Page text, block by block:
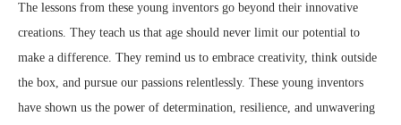
The lessons from these young inventors go beyond their innovative
creations. They teach us that age should never limit our potential to
make a difference. They remind us to embrace creativity, think outside
the box, and pursue our passions relentlessly. These young inventors
have shown us the power of determination, resilience, and unwavering